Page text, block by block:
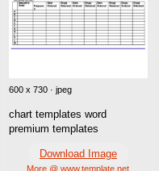
600 x 730 · jpeg
chart templates word
premium templates
Download Image
More @ www.template.net